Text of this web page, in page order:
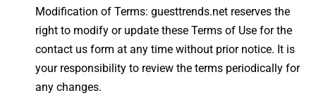
Modification of Terms: guesttrends.net reserves the
right to modify or update these Terms of Use for the
contact us form at any time without prior notice. It is
your responsibility to review the terms periodically for
any changes.